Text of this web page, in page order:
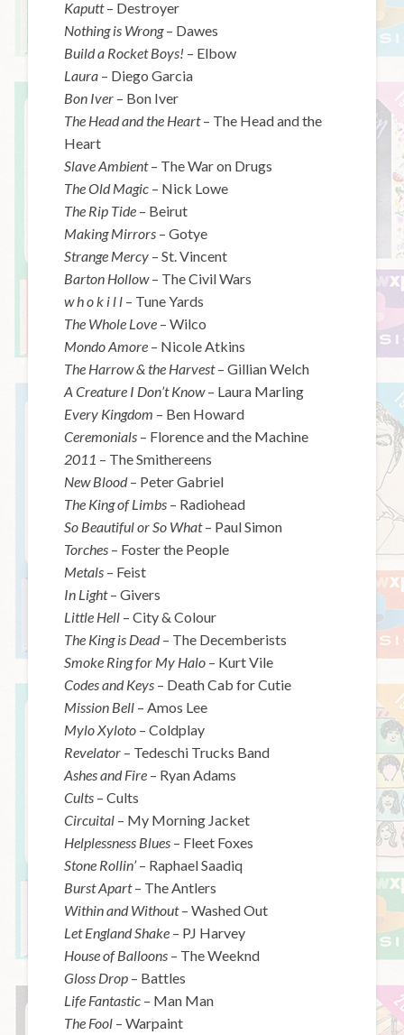
Kaputt– Destroyer
Nothing is Wrong– Dawes
Build a Rocket Boys! – Elbow
Laura – Diego Garcia
Bon Iver – Bon Iver
The Head and the Heart– The Head and the
Heart
Slave Ambient– The War on Drugs
The Old Magic – Nick Lowe
The Rip Tide – Beirut
Making Mirrors – Gotye
Strange Mercy – St. Vincent
Barton Hollow– The Civil Wars
w h o k i l l – Tune Yards
The Whole Love – Wilco
Mondo Amore – Nicole Atkins
The Harrow & the Harvest– Gillian Welch
A Creature I Don’t Know– Laura Marling
Every Kingdom – Ben Howard
Ceremonials – Florence and the Machine
2011 – The Smithereens
New Blood– Peter Gabriel
The King of Limbs – Radiohead
So Beautiful or So What– Paul Simon
Torches – Foster the People
Metals – Feist
In Light– Givers
Little Hell – City & Colour
The King is Dead– The Decemberists
Smoke Ring for My Halo – Kurt Vile
Codes and Keys – Death Cab for Cutie
Mission Bell – Amos Lee
Mylo Xyloto – Coldplay
Revelator – Tedeschi Trucks Band
Ashes and Fire – Ryan Adams
Cults – Cults
Circuital – My Morning Jacket
Helplessness Blues – Fleet Foxes
Stone Rollin’– Raphael Saadiq
Burst Apart– The Antlers
Within and Without– Washed Out
Let England Shake – PJ Harvey
House of Balloons – The Weeknd
Gloss Drop – Battles
Life Fantastic – Man Man
The Fool – Warpaint